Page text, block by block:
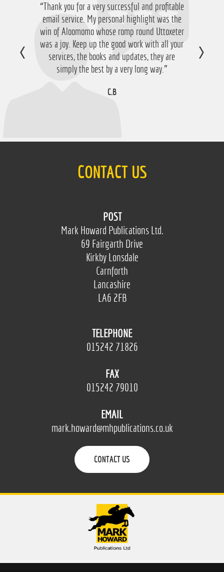
“Thank you for a very successful and profitable
email service. My personal highlight was the
win of Aloomomo whose romp round Uttoxeter
was a joy. Keep up the good work with all your
services, the books and updates, they are
simply the best by a very long way.”
C.B
CONTACT US
POST
Mark Howard Publications Ltd.
69 Fairgarth Drive
Kirkby Lonsdale
Carnforth
Lancashire
LA6 2FB
TELEPHONE
015242 71826
FAX
015242 79010
EMAIL
mark.howard@mhpublications.co.uk
CONTACT US